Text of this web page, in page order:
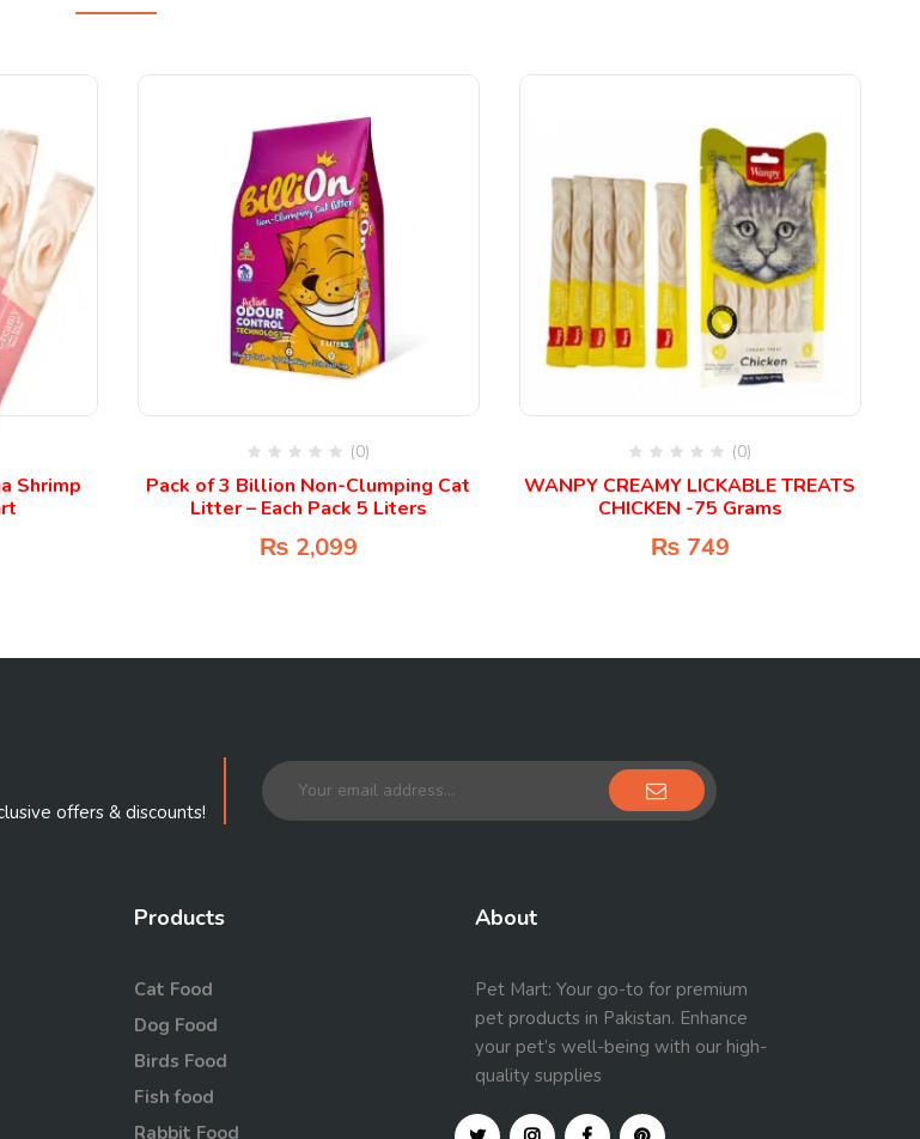
Shrimp
(0)
Pack of 3 Billion Non-Clumping Cat
Litter – Each Pack 5 Liters
₨ 2,099
(0)
WANPY CREAMY LICKABLE TREATS
CHICKEN -75 Grams
₨ 749
offers & discounts!
Products
Cat Food
Dog Food
Birds Food
Fish food
Rabbit Food
About
Pet Mart: Your go-to for premium
pet products in Pakistan. Enhance
your pet’s well-being with our high-
quality supplies